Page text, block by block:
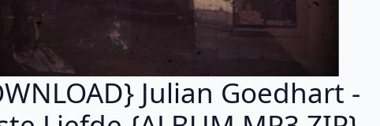
Julian Goedhart -